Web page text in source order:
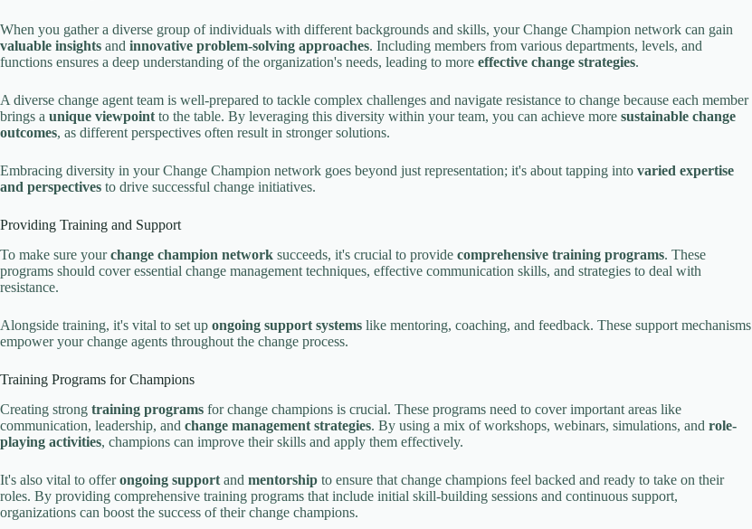
When you gather a diverse group of individuals with different backgrounds and skills, your Change Champion network can gain
valuable insights and innovative problem-solving approaches. Including members from various departments, levels, and
functions ensures a deep understanding of the organization's needs, leading to more effective change strategies.
A diverse change agent team is well-prepared to tackle complex challenges and navigate resistance to change because each member
brings a unique viewpoint to the table. By leveraging this diversity within your team, you can achieve more sustainable change
outcomes, as different perspectives often result in stronger solutions.
Embracing diversity in your Change Champion network goes beyond just representation; it's about tapping into varied expertise
and perspectives to drive successful change initiatives.
Providing Training and Support
To make sure yourchange champion network succeeds, it's crucial to provide comprehensive training programs. These
programs should cover essential change management techniques, effective communication skills, and strategies to deal with
resistance.
Alongside training, it's vital to set up ongoing support systems like mentoring, coaching, and feedback. These support mechanisms
empower your change agents throughout the change process.
Training Programs for Champions
Creating strong training programs for change champions is crucial. These programs need to cover important areas like
communication, leadership, and change management strategies. By using a mix of workshops, webinars, simulations, and role-
playing activities, champions can improve their skills and apply them effectively.
It's also vital to offerongoing support and mentorship to ensure that change champions feel backed and ready to take on their
roles. By providing comprehensive training programs that include initial skill-building sessions and continuous support,
organizations can boost the success of their change champions.